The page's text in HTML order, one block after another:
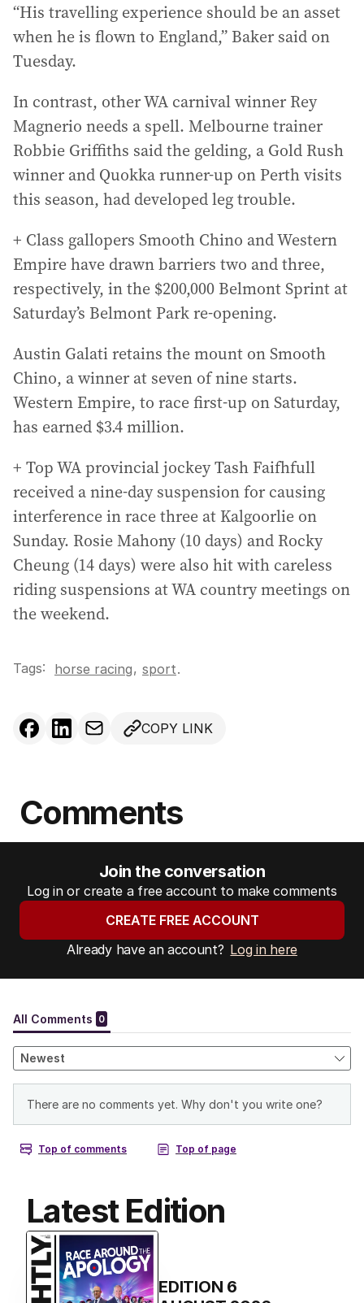
“His travelling experience should be an asset
when he is flown to England,” Baker said on
Tuesday.
In contrast, other WA carnival winner Rey
Magnerio needs a spell. Melbourne trainer
Robbie Griffiths said the gelding, a Gold Rush
winner and Quokka runner-up on Perth visits
this season, had developed leg trouble.
+ Class gallopers Smooth Chino and Western
Empire have drawn barriers two and three,
respectively, in the $200,000 Belmont Sprint at
Saturday’s Belmont Park re-opening.
Austin Galati retains the mount on Smooth
Chino, a winner at seven of nine starts.
Western Empire, to race first-up on Saturday,
has earned $3.4 million.
+ Top WA provincial jockey Tash Faifhfull
received a nine-day suspension for causing
interference in race three at Kalgoorlie on
Sunday. Rosie Mahony (10 days) and Rocky
Cheung (14 days) were also hit with careless
riding suspensions at WA country meetings on
the weekend.
Tags: horse racing, sport.
COPY LINK
Comments
Join the conversation
Log in or create a free account to make comments
CREATE FREE ACCOUNT
Already have an account? Log in here
Latest Edition
EDITION 6